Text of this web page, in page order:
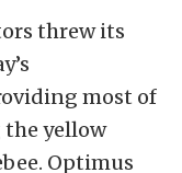
threw its
most of
yellow
Optimus